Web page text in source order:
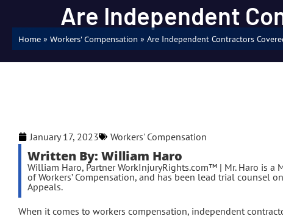
Are Independent
Home » Workers' Compensation » Are Independent Contractors
January 17, 2023 Workers' Compensation
Written By: William Haro
William Haro, Partner WorkInjuryRights.com™ | Mr. Haro is
of Workers’ Compensation, and has been lead trial counsel
Appeals.
When it comes to workers compensation, independent